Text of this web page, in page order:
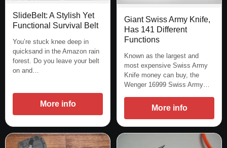
SlideBelt: A Stylish Yet
Functional Survival Belt
You’re stuck knee deep in
quicksand in the Amazon rain
forest. Do you leave your belt
on and…
More info
Giant Swiss Army Knife,
Has 141 Different
Functions
Known as the largest and
most expensive Swiss Army
Knife money can buy, the
Wenger 16999 Swiss Army…
More info